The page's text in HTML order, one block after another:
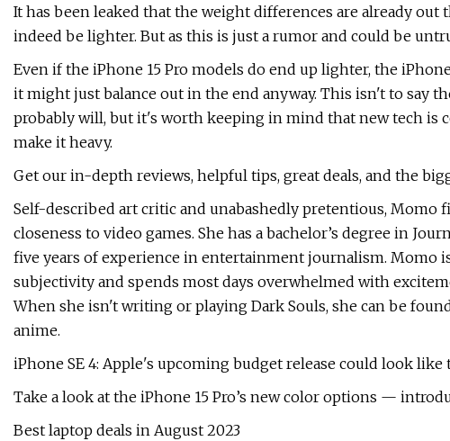
It has been leaked that the weight differences are already
indeed be lighter. But as this is just a rumor and could be
Even if the iPhone 15 Pro models do end up lighter, the
it might just balance out in the end anyway. This isn't to say
probably will, but it's worth keeping in mind that new tech is
make it heavy.
Get our in-depth reviews, helpful tips, great deals, and the
Self-described art critic and unabashedly pretentious,
closeness to video games. She has a bachelor’s degree in
five years of experience in entertainment journalism. Momo
subjectivity and spends most days overwhelmed with
When she isn't writing or playing Dark Souls, she can be
anime.
iPhone SE 4: Apple's upcoming budget release could look like
Take a look at the iPhone 15 Pro’s new color options —
Best laptop deals in August 2023